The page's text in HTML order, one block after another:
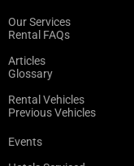
Our Services
Rental FAQs
Articles
Glossary
Rental Vehicles
Previous Vehicles
Events